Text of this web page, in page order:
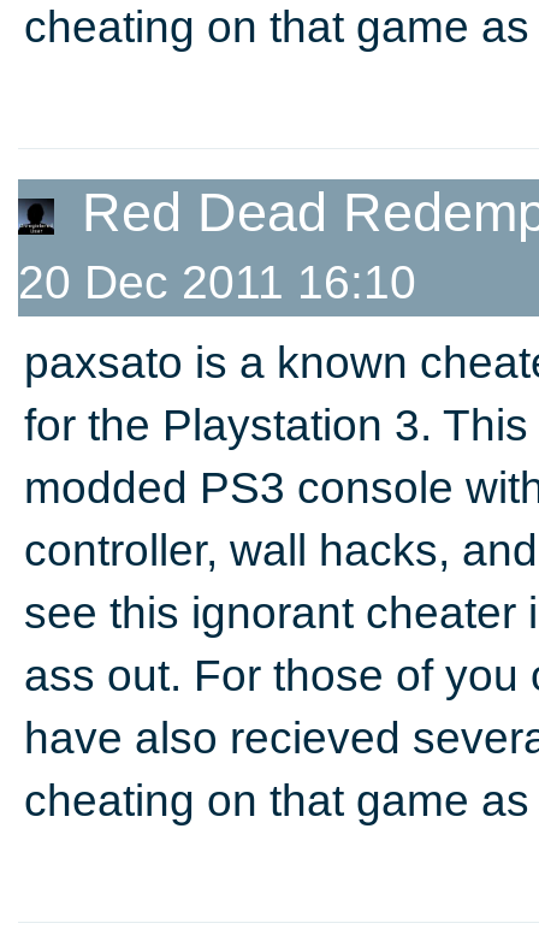
cheating on that game
Red Dead
20 Dec 2011 16:10
paxsato is a known
for the Playstation 3.
modded PS3 console
controller, wall hacks,
see this ignorant cheater
ass out. For those of
have also recieved
cheating on that game